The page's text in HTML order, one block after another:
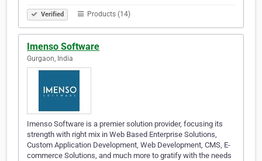
Verified Products (14)
Imenso Software
Gurgaon, India
Imenso Software is a premier solution provider, focusing its
strength with right mix in Web Based Enterprise Solutions,
Custom Application Development, Web Development, CMS, E-
commerce Solutions, and much more to gratify with the needs